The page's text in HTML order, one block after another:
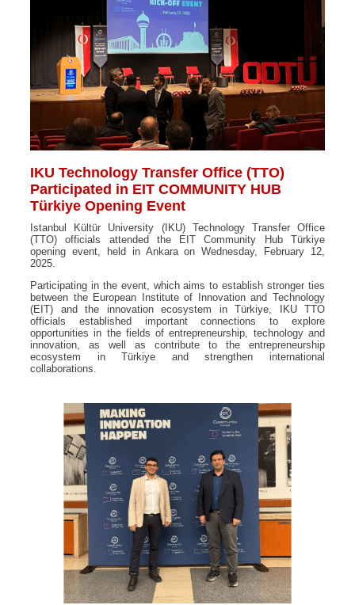
IKU Technology Transfer Office (TTO)
Participated in EIT COMMUNITY HUB
Türkiye Opening Event
Istanbul Kültür University (IKU) Technology Transfer Office
(TTO) officials attended the EIT Community Hub Türkiye
opening event, held in Ankara on Wednesday, February 12,
2025.
Participating in the event, which aims to establish stronger ties
between the European Institute of Innovation and Technology
(EIT) and the innovation ecosystem in Türkiye, IKU TTO
officials established important connections to explore
opportunities in the fields of entrepreneurship, technology and
innovation, as well as contribute to the entrepreneurship
ecosystem in Türkiye and strengthen international
collaborations.